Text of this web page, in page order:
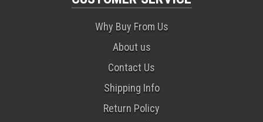
Why Buy From Us
About us
Contact Us
Shipping Info
Return Policy